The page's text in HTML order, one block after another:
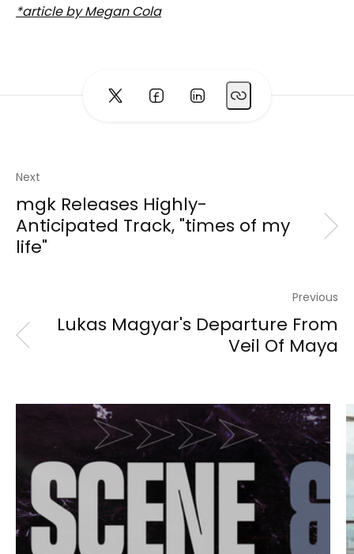
*article by Megan Cola
Next
mgk Releases Highly-
Anticipated Track, "times of my
life"
Previous
Lukas Magyar's Departure From
Veil Of Maya